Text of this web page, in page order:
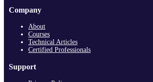
Company
About
Courses
Technical Articles
Certified Professionals
Support